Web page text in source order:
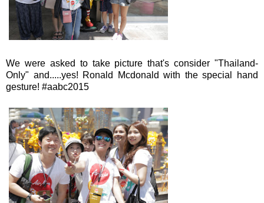
We were asked to take picture that's consider "Thailand-
Only" and.....yes! Ronald Mcdonald with the special hand
gesture! #aabc2015